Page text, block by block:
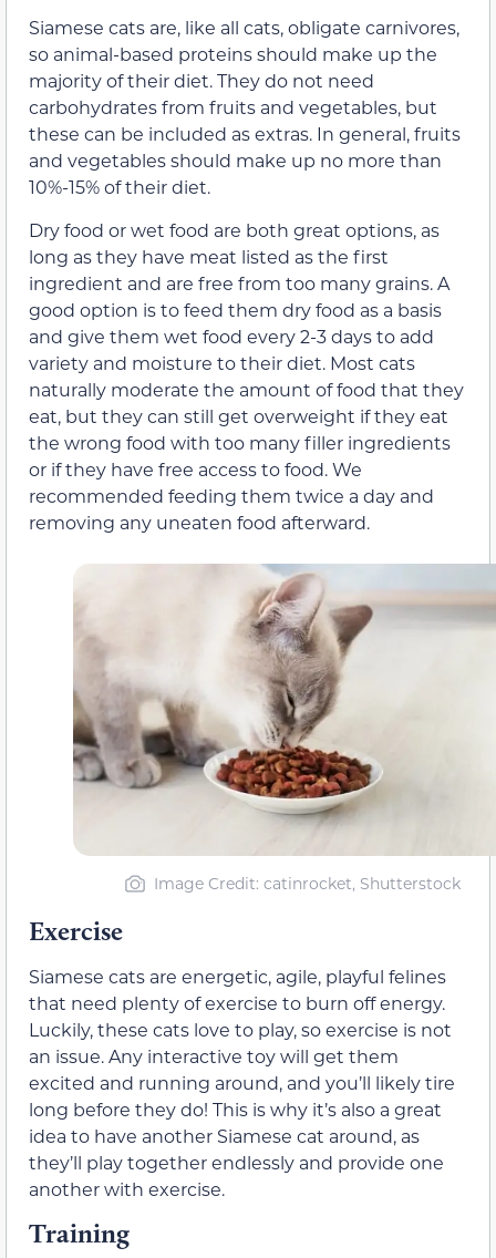
Siamese cats are, like all cats, obligate carnivores,
so animal-based proteins should make up the
majority of their diet. They do not need
carbohydrates from fruits and vegetables, but
these can be included as extras. In general, fruits
and vegetables should make up no more than
10%-15% of their diet.
Dry food or wet food are both great options, as
long as they have meat listed as the first
ingredient and are free from too many grains. A
good option is to feed them dry food as a basis
and give them wet food every 2-3 days to add
variety and moisture to their diet. Most cats
naturally moderate the amount of food that they
eat, but they can still get overweight if they eat
the wrong food with too many filler ingredients
or if they have free access to food. We
recommended feeding them twice a day and
removing any uneaten food afterward.
Image Credit: catinrocket, Shutterstock
Exercise
Siamese cats are energetic, agile, playful felines
that need plenty of exercise to burn off energy.
Luckily, these cats love to play, so exercise is not
an issue. Any interactive toy will get them
excited and running around, and you’ll likely tire
long before they do! This is why it’s also a great
idea to have another Siamese cat around, as
they’ll play together endlessly and provide one
another with exercise.
Training